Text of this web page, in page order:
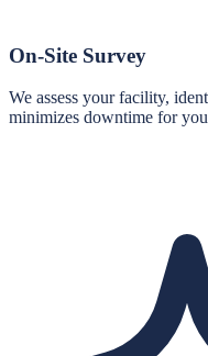
On-Site Survey
We assess your facility,
minimizes downtime for